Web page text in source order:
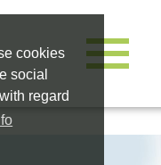
cookies
social
regard